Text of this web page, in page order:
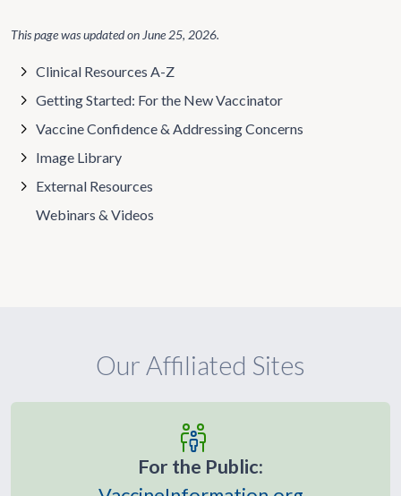
This page was updated on June 25, 2026.
Clinical Resources A-Z
Getting Started: For the New Vaccinator
Vaccine Confidence & Addressing Concerns
Image Library
External Resources
Webinars & Videos
Our Affiliated Sites
For the Public: